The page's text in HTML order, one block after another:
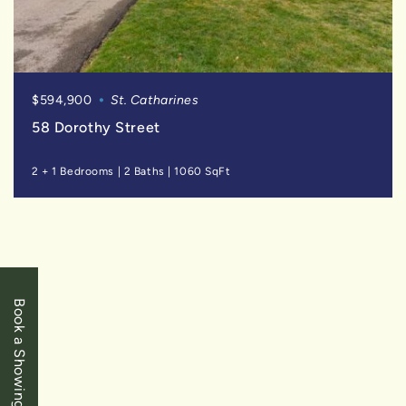
Book a Showing
$594,900 St. Catharines
58 Dorothy Street
2 + 1 Bedrooms | 2 Baths |1060 SqFt